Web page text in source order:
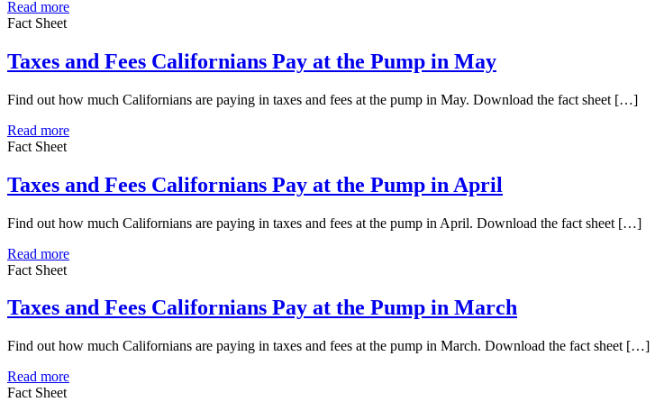
Read more
Fact Sheet
Taxes and Fees Californians Pay at the Pump in May
Find out how much Californians are paying in taxes and fees at the pump in May. Download the fact sheet […]
Read more
Fact Sheet
Taxes and Fees Californians Pay at the Pump in April
Find out how much Californians are paying in taxes and fees at the pump in April. Download the fact sheet […]
Read more
Fact Sheet
Taxes and Fees Californians Pay at the Pump in March
Find out how much Californians are paying in taxes and fees at the pump in March. Download the fact sheet […]
Read more
Fact Sheet